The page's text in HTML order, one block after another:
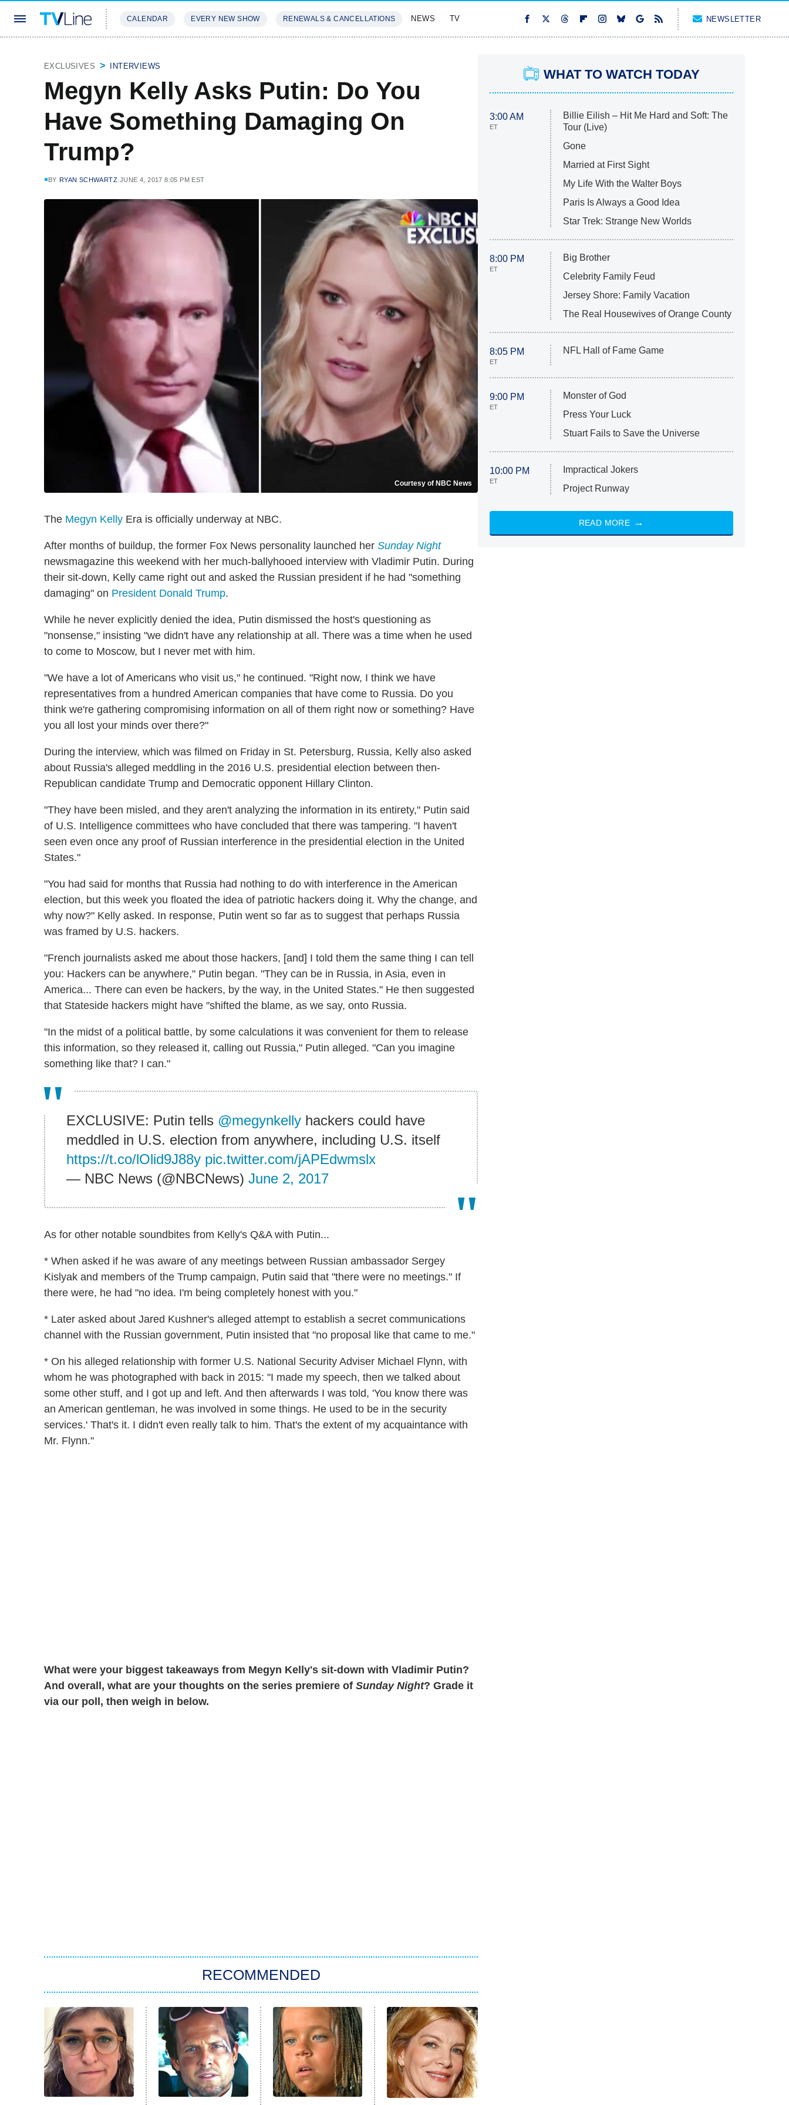
CALENDAR EVERY NEW SHOW RENEWALS & CANCELLATIONS NEWS TV NEWSLETTER
EXCLUSIVES INTERVIEWS
Megyn Kelly Asks Putin: Do You
Have Something Damaging On
Trump?
BY RYAN SCHWARTZ JUNE 4, 2017 8:05 PM EST
Courtesy of NBC News
The Megyn Kelly Era is officially underway at NBC.
After months of buildup, the former Fox News personality launched her Sunday Night
newsmagazine this weekend with her much-ballyhooed interview with Vladimir Putin. During
their sit-down, Kelly came right out and asked the Russian president if he had "something
damaging" on President Donald Trump.
While he never explicitly denied the idea, Putin dismissed the host's questioning as
"nonsense," insisting "we didn't have any relationship at all. There was a time when he used
to come to Moscow, but I never met with him.
"We have a lot of Americans who visit us," he continued. "Right now, I think we have
representatives from a hundred American companies that have come to Russia. Do you
think we're gathering compromising information on all of them right now or something? Have
you all lost your minds over there?"
During the interview, which was filmed on Friday in St. Petersburg, Russia, Kelly also asked
about Russia's alleged meddling in the 2016 U.S. presidential election between then-
Republican candidate Trump and Democratic opponent Hillary Clinton.
"They have been misled, and they aren't analyzing the information in its entirety," Putin said
of U.S. Intelligence committees who have concluded that there was tampering. "I haven't
seen even once any proof of Russian interference in the presidential election in the United
States."
"You had said for months that Russia had nothing to do with interference in the American
election, but this week you floated the idea of patriotic hackers doing it. Why the change, and
why now?" Kelly asked. In response, Putin went so far as to suggest that perhaps Russia
was framed by U.S. hackers.
"French journalists asked me about those hackers, [and] I told them the same thing I can tell
you: Hackers can be anywhere," Putin began. "They can be in Russia, in Asia, even in
America... There can even be hackers, by the way, in the United States." He then suggested
that Stateside hackers might have "shifted the blame, as we say, onto Russia.
"In the midst of a political battle, by some calculations it was convenient for them to release
this information, so they released it, calling out Russia," Putin alleged. "Can you imagine
something like that? I can."
EXCLUSIVE: Putin tells @megynkelly hackers could have
meddled in U.S. election from anywhere, including U.S. itself
https://t.co/lOlid9J88y pic.twitter.com/jAPEdwmslx
— NBC News (@NBCNews) June 2, 2017
As for other notable soundbites from Kelly's Q&A with Putin...
* When asked if he was aware of any meetings between Russian ambassador Sergey
Kislyak and members of the Trump campaign, Putin said that "there were no meetings." If
there were, he had "no idea. I'm being completely honest with you."
* Later asked about Jared Kushner's alleged attempt to establish a secret communications
channel with the Russian government, Putin insisted that "no proposal like that came to me."
* On his alleged relationship with former U.S. National Security Adviser Michael Flynn, with
whom he was photographed with back in 2015: "I made my speech, then we talked about
some other stuff, and I got up and left. And then afterwards I was told, 'You know there was
an American gentleman, he was involved in some things. He used to be in the security
services.' That's it. I didn't even really talk to him. That's the extent of my acquaintance with
Mr. Flynn."
What were your biggest takeaways from Megyn Kelly's sit-down with Vladimir Putin?
And overall, what are your thoughts on the series premiere of Sunday Night? Grade it
via our poll, then weigh in below.
RECOMMENDED
WHAT TO WATCH TODAY
3:00 AM
ET
Billie Eilish – Hit Me Hard and Soft: The
Tour (Live)
Gone
Married at First Sight
My Life With the Walter Boys
Paris Is Always a Good Idea
Star Trek: Strange New Worlds
8:00 PM
ET
Big Brother
Celebrity Family Feud
Jersey Shore: Family Vacation
The Real Housewives of Orange County
8:05 PM
ET
NFL Hall of Fame Game
9:00 PM
ET
Monster of God
Press Your Luck
Stuart Fails to Save the Universe
10:00 PM
ET
Impractical Jokers
Project Runway
READ MORE